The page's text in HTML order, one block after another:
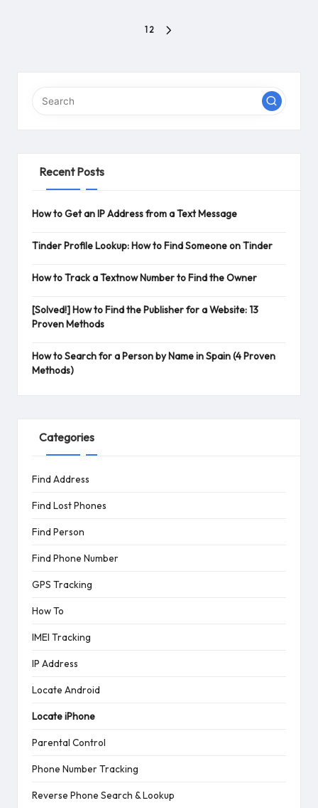
1 2
Recent Posts
How to Get an IP Address from a Text Message
Tinder Profile Lookup: How to Find Someone on Tinder
How to Track a Textnow Number to Find the Owner
[Solved!] How to Find the Publisher for a Website: 13
Proven Methods
How to Search for a Person by Name in Spain (4 Proven
Methods)
Categories
Find Address
Find Lost Phones
Find Person
Find Phone Number
GPS Tracking
How To
IMEI Tracking
IP Address
Locate Android
Locate iPhone
Parental Control
Phone Number Tracking
Reverse Phone Search & Lookup